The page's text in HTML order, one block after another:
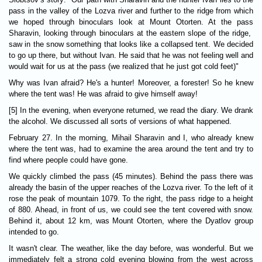
pass in the valley of the Lozva river and further to the ridge from which
we hoped through binoculars look at Mount Otorten. At the pass
Sharavin, looking through binoculars at the eastern slope of the ridge,
saw in the snow something that looks like a collapsed tent. We decided
to go up there, but without Ivan. He said that he was not feeling well and
would wait for us at the pass (we realized that he just got cold feet)"
Why was Ivan afraid? He's a hunter! Moreover, a forester! So he knew
where the tent was! He was afraid to give himself away!
[5] In the evening, when everyone returned, we read the diary. We drank
the alcohol. We discussed all sorts of versions of what happened.
February 27. In the morning, Mihail Sharavin and I, who already knew
where the tent was, had to examine the area around the tent and try to
find where people could have gone.
We quickly climbed the pass (45 minutes). Behind the pass there was
already the basin of the upper reaches of the Lozva river. To the left of it
rose the peak of mountain 1079. To the right, the pass ridge to a height
of 880. Ahead, in front of us, we could see the tent covered with snow.
Behind it, about 12 km, was Mount Otorten, where the Dyatlov group
intended to go.
It wasn't clear. The weather, like the day before, was wonderful. But we
immediately felt a strong cold evening blowing from the west across